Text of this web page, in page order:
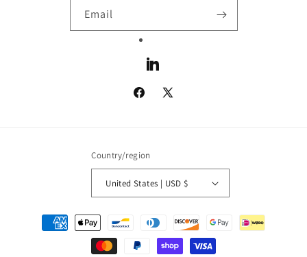
Email
LinkedIn
Facebook
X
Country/region
United States | USD $
Payment
methods